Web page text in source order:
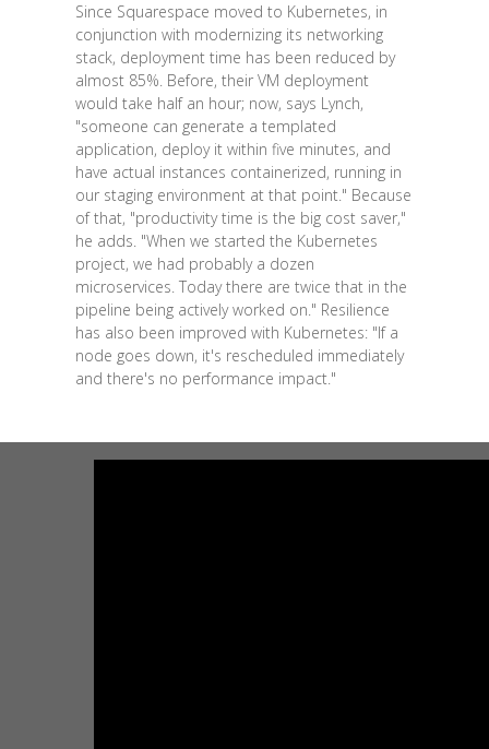
Since Squarespace moved to Kubernetes, in
conjunction with modernizing its networking
stack, deployment time has been reduced by
almost 85%. Before, their VM deployment
would take half an hour; now, says Lynch,
"someone can generate a templated
application, deploy it within five minutes, and
have actual instances containerized, running in
our staging environment at that point." Because
of that, "productivity time is the big cost saver,"
he adds. "When we started the Kubernetes
project, we had probably a dozen
microservices. Today there are twice that in the
pipeline being actively worked on." Resilience
has also been improved with Kubernetes: "If a
node goes down, it's rescheduled immediately
and there's no performance impact."